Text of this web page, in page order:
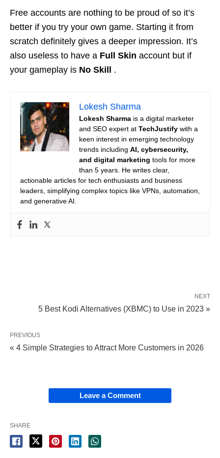
Free accounts are nothing to be proud of so it’s
better if you try your own game. Starting it from
scratch definitely gives a deeper impression. It’s
also useless to have a Full Skin account but if
your gameplay is No Skill .
Lokesh Sharma
Lokesh Sharma is a digital marketer
and SEO expert at TechJustify with a
keen interest in emerging technology
trends including AI, cybersecurity,
and digital marketing tools for more
than 5 years. He writes clear,
actionable articles for tech enthusiasts and business
leaders, simplifying complex topics like VPNs, automation,
and generative AI.
NEXT
5 Best Kodi Alternatives (XBMC) to Use in 2023 »
PREVIOUS
« 4 Simple Strategies to Attract More Customers in 2026
Leave a Comment
SHARE